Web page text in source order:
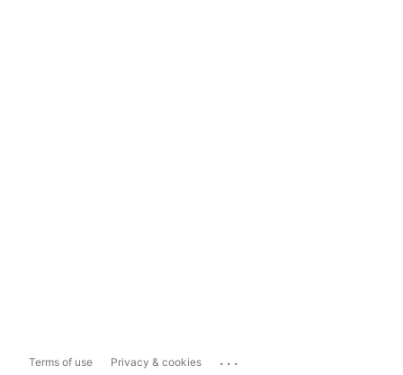
Terms of use Privacy & cookies ...